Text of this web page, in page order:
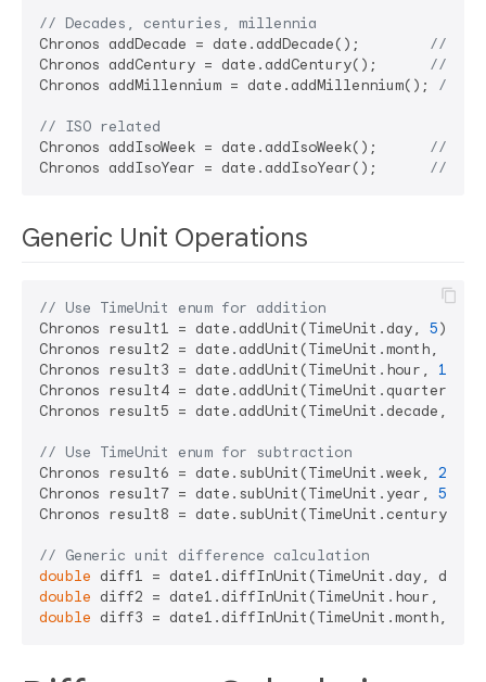
// Decades, centuries, millennia
Chronos addDecade = date.addDecade(); // Add
Chronos addCentury = date.addCentury(); // Add
Chronos addMillennium = date.addMillennium(); //
// ISO related
Chronos addIsoWeek = date.addIsoWeek(); // Add
Chronos addIsoYear = date.addIsoYear(); // Add
Generic Unit Operations
// Use TimeUnit enum for addition
Chronos result1 = date.addUnit(TimeUnit.day, 5
Chronos result2 = date.addUnit(TimeUnit.month,
Chronos result3 = date.addUnit(TimeUnit.hour, 12
Chronos result4 = date.addUnit(TimeUnit.quarter,
Chronos result5 = date.addUnit(TimeUnit.decade,
// Use TimeUnit enum for subtraction
Chronos result6 = date.subUnit(TimeUnit.week, 2
Chronos result7 = date.subUnit(TimeUnit.year, 5
Chronos result8 = date.subUnit(TimeUnit.century,
// Generic unit difference calculation
double diff1 = date1.diffInUnit(TimeUnit.day,
double diff2 = date1.diffInUnit(TimeUnit.hour,
double diff3 = date1.diffInUnit(TimeUnit.month,